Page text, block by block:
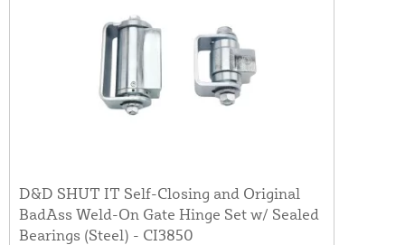
D&D SHUT IT Self-Closing and Original
BadAss Weld-On Gate Hinge Set w/ Sealed
Bearings (Steel) - CI3850